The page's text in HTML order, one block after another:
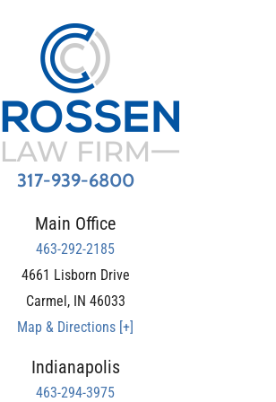
317-939-6800
Main Office
463-292-2185
4661 Lisborn Drive
Carmel , IN 46033
Map & Directions [+]
Indianapolis
463-294-3975